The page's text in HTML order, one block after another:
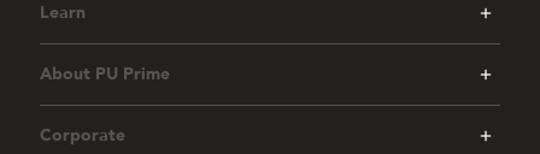
(Accumulated Deposit of USD
$200 and 1 standard lot of eligible trading)
trading)
Learn
About PU Prime
Corporate